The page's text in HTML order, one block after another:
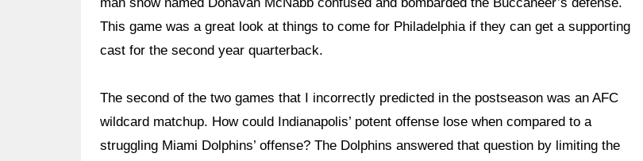
This game was a great look at things to come for Philadelphia if they can get a supporting
cast for the second year quarterback.
The second of the two games that I incorrectly predicted in the postseason was an AFC
wildcard matchup. How could Indianapolis’ potent offense lose when compared to a
struggling Miami Dolphins’ offense? The Dolphins answered that question by limiting the